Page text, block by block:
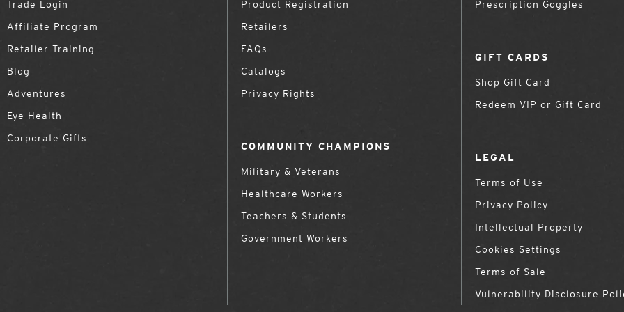
Trade Login
Affiliate Program
Retailer Training
Blog
Adventures
Eye Health
Corporate Gifts
Product Registration
Retailers
FAQs
Catalogs
Privacy Rights
COMMUNITY CHAMPIONS
Military & Veterans
Healthcare Workers
Teachers & Students
Government Workers
Prescription Goggles
GIFT CARDS
Shop Gift Card
Redeem VIP or Gift Card
LEGAL
Terms of Use
Privacy Policy
Intellectual Property
Cookies Settings
Terms of Sale
Vulnerability Disclosure